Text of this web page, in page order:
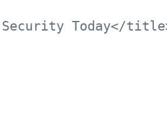
Security Today</